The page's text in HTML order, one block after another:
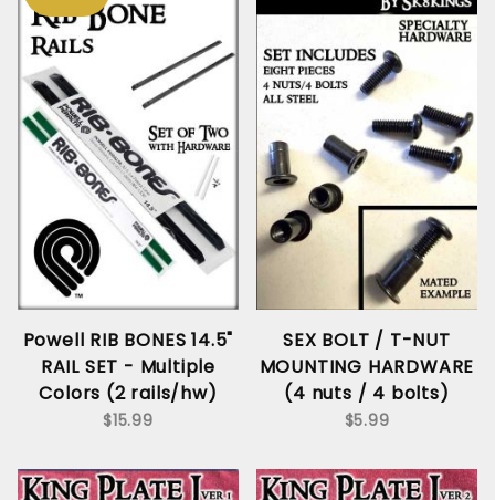
Powell RIB BONES 14.5"
RAIL SET - Multiple
Colors (2 rails/hw)
$15.99
SEX BOLT / T-NUT
MOUNTING HARDWARE
(4 nuts / 4 bolts)
$5.99